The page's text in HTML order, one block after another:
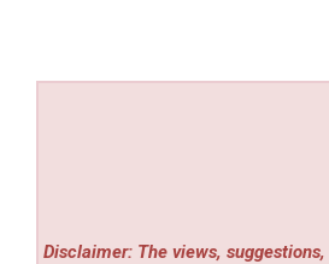
Disclaimer: The views,